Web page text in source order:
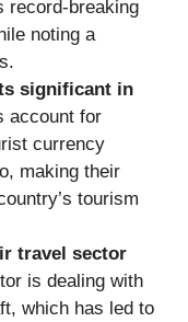
record-breaking
noting a
significant in
account for
currency
making their
tourism
travel sector
is dealing with
which has led to